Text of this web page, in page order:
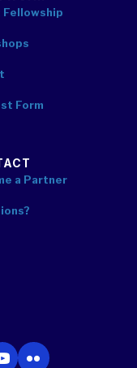
Fellowship
Form
a Partner
on Instagram
Us on YouTube
Follow Us on Flickr